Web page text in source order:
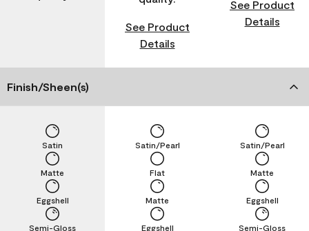
See Product
Details
See Product
Details
Finish/Sheen(s)
Semi-Gloss
Eggshell
Matte
Satin
Eggshell
Matte
Flat
Satin/Pearl
Semi-Gloss
Eggshell
Matte
Satin/Pearl